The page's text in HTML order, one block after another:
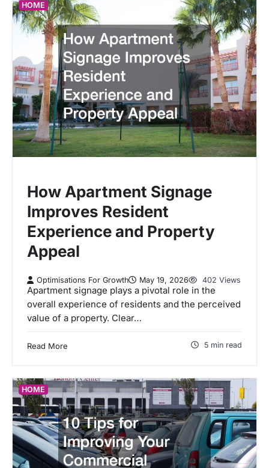
HOME
How Apartment Signage
Improves Resident
Experience and Property
Appeal
Optimisations For Growth May 19, 2026 402 Views
Apartment signage plays a pivotal role in the
overall experience of residents and the perceived
value of a property. Clear…
Read More 5 min read
HOME